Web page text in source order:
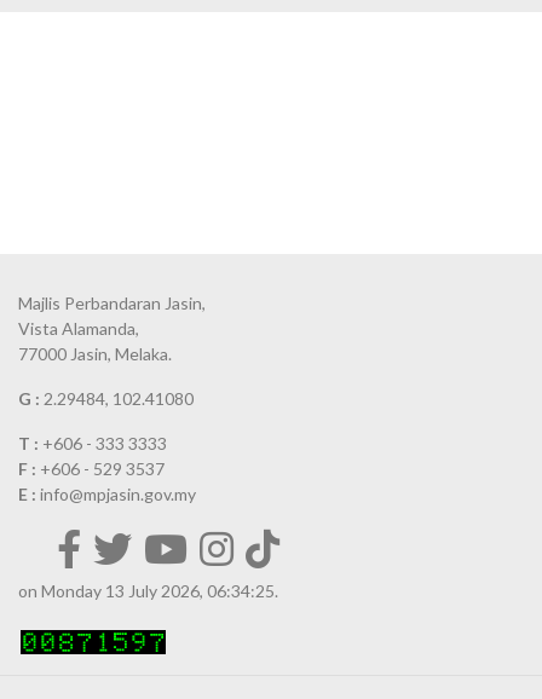
Majlis Perbandaran Jasin,
Vista Alamanda,
77000 Jasin, Melaka.
G : 2.29484, 102.41080
T : +606 - 333 3333
F : +606 - 529 3537
E : info@mpjasin.gov.my
on Monday 13 July 2026, 06:34:25.